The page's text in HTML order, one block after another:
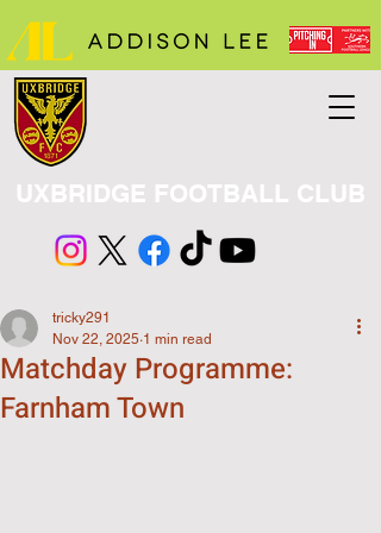
UXBRIDGE FOOTBALL CLUB
Matchday Programme:
Farnham Town
tricky291
Nov 22, 2025 1 min read